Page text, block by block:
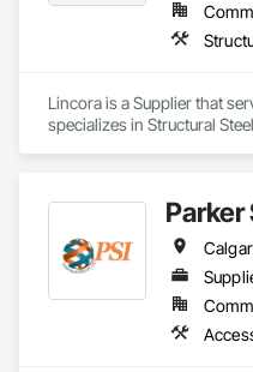
Lincora is a Supplier that
specializes in Structural